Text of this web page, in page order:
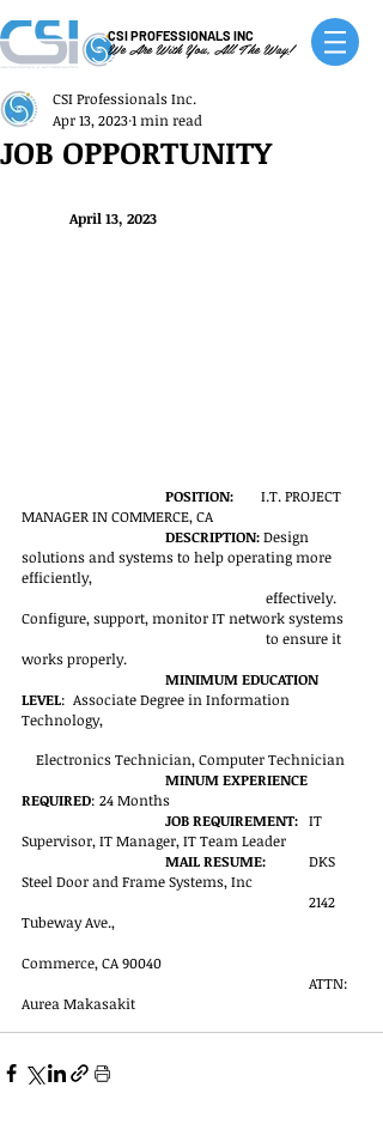
CSI PROFESSIONALS INC
We Are With You, All The Way!
JOB OPPORTUNITY
CSI Professionals Inc.
Apr 13, 20231 min read
April 13, 2023
POSITION:
MANAGER IN COMMERCE, CA
DESCRIPTION: Design
solutions and systems to help operating more
efficiently,
effectively.
Configure, support, monitor IT network systems
to ensure it
works properly.
MINIMUM EDUCATION
LEVEL:  Associate Degree in Information
Technology,
Electronics Technician, Computer Technician
MINUM EXPERIENCE
REQUIRED: 24 Months
JOB REQUIREMENT:
Supervisor, IT Manager, IT Team Leader
MAIL RESUME:
Steel Door and Frame Systems, Inc
2142
Tubeway Ave.,
Commerce, CA 90040
ATTN:
Aurea Makasakit